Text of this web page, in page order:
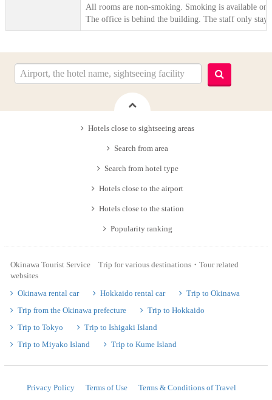
All rooms are non-smoking. Smoking is available on
The office is behind the building. The staff only
Hotels close to sightseeing areas
Search from area
Search from hotel type
Hotels close to the airport
Hotels close to the station
Popularity ranking
Okinawa Tourist Service Trip for various destinations・Tour related
websites
Okinawa rental car
Hokkaido rental car
Trip to Okinawa
Trip from the Okinawa prefecture
Trip to Hokkaido
Trip to Tokyo
Trip to Ishigaki Island
Trip to Miyako Island
Trip to Kume Island
Privacy Policy Terms of Use Terms & Conditions of Travel